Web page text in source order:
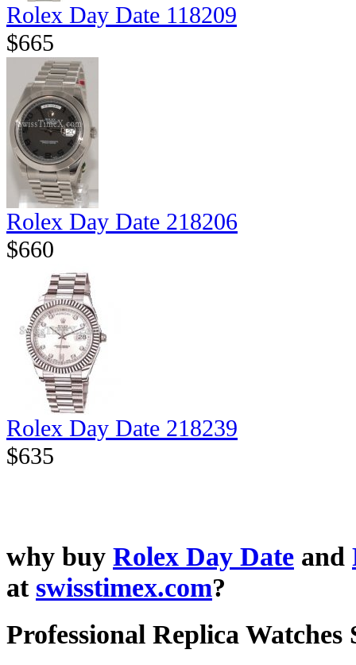
Rolex Day Date 118209
$665
Rolex Day Date 218206
$660
Rolex Day Date 218239
$635
why buy Rolex Day Date and
at swisstimex.com?
Professional Replica Watches